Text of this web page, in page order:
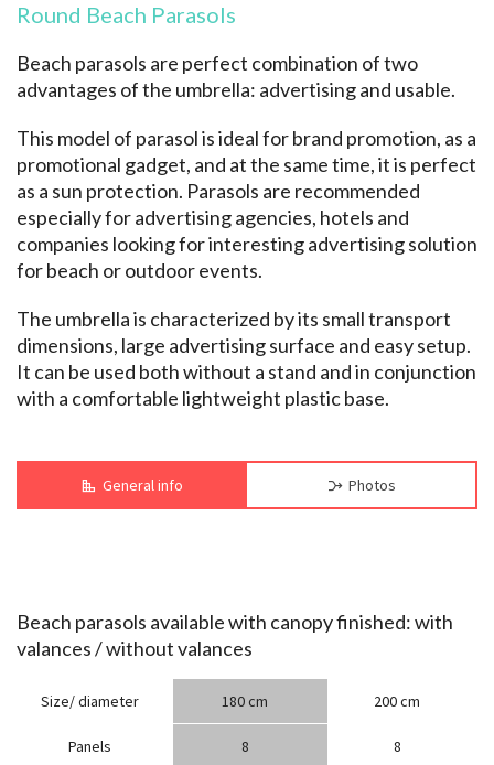
Round Beach Parasols
Beach parasols are perfect combination of two
advantages of the umbrella: advertising and usable.
This model of parasol is ideal for brand promotion, as a
promotional gadget, and at the same time, it is perfect
as a sun protection. Parasols are recommended
especially for advertising agencies, hotels and
companies looking for interesting advertising solution
for beach or outdoor events.
The umbrella is characterized by its small transport
dimensions, large advertising surface and easy setup.
It can be used both without a stand and in conjunction
with a comfortable lightweight plastic base.
General info Photos
Beach parasols available with canopy finished: with
valances / without valances
Size/ diameter 180 cm 200 cm
Panels 8 8